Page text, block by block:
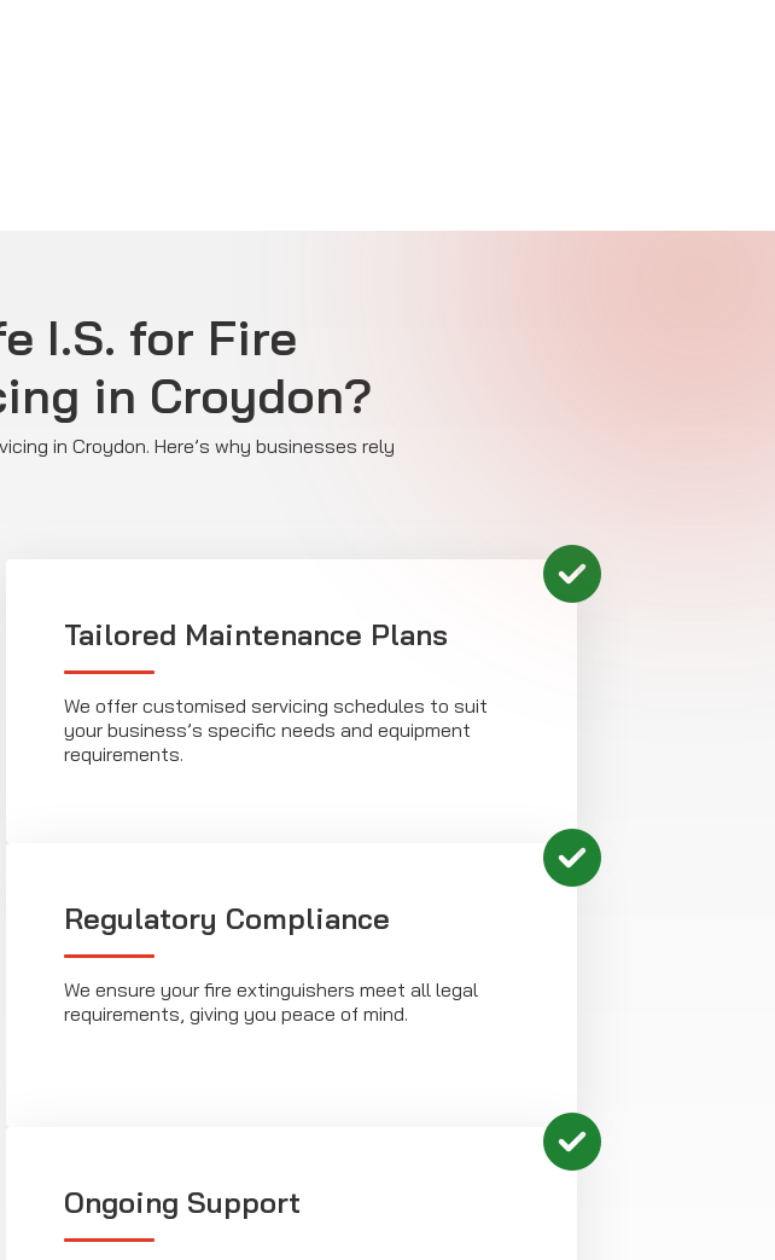
I.S. for Fire
in Croydon?
in Croydon. Here’s why businesses rely
Tailored Maintenance Plans
We offer customised servicing schedules to suit
your business’s specific needs and equipment
requirements.
Regulatory Compliance
We ensure your fire extinguishers meet all legal
requirements, giving you peace of mind.
Ongoing Support